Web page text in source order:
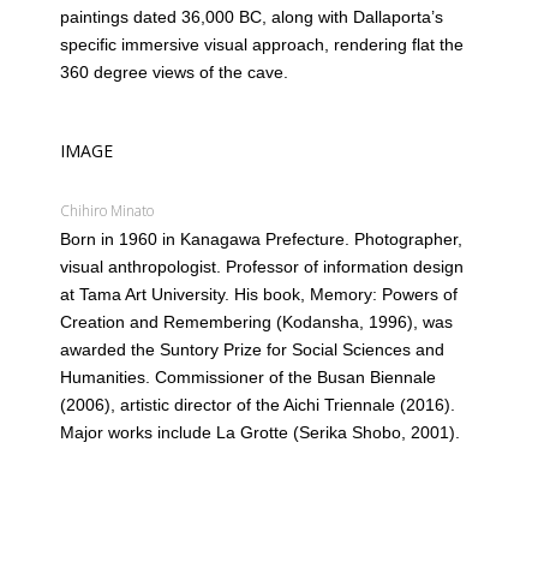
paintings dated 36,000 BC, along with Dallaporta’s
specific immersive visual approach, rendering flat the
360 degree views of the cave.
IMAGE
Chihiro Minato
Born in 1960 in Kanagawa Prefecture. Photographer,
visual anthropologist. Professor of information design
at Tama Art University. His book, Memory: Powers of
Creation and Remembering (Kodansha, 1996), was
awarded the Suntory Prize for Social Sciences and
Humanities. Commissioner of the Busan Biennale
(2006), artistic director of the Aichi Triennale (2016).
Major works include La Grotte (Serika Shobo, 2001).